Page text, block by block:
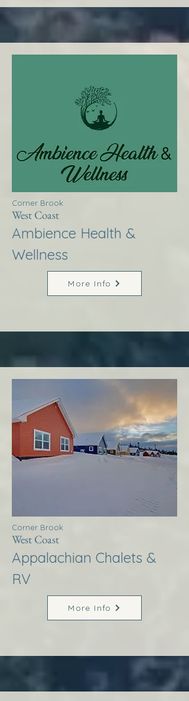
Corner Brook
West Coast
Ambience Health &
Wellness
More Info
Corner Brook
West Coast
Appalachian Chalets &
RV
More Info